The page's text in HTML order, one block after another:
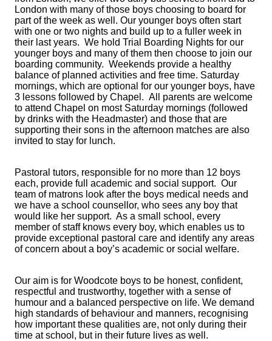
London with many of those boys choosing to board for
part of the week as well. Our younger boys often start
with one or two nights and build up to a fuller week in
their last years. We hold Trial Boarding Nights for our
younger boys and many of them then choose to join our
boarding community. Weekends provide a healthy
balance of planned activities and free time. Saturday
mornings, which are optional for our younger boys, have
3 lessons followed by Chapel. All parents are welcome
to attend Chapel on most Saturday mornings (followed
by drinks with the Headmaster) and those that are
supporting their sons in the afternoon matches are also
invited to stay for lunch.
Pastoral tutors, responsible for no more than 12 boys
each, provide full academic and social support. Our
team of matrons look after the boys medical needs and
we have a school counsellor, who sees any boy that
would like her support. As a small school, every
member of staff knows every boy, which enables us to
provide exceptional pastoral care and identify any areas
of concern about a boy’s academic or social welfare.
Our aim is for Woodcote boys to be honest, confident,
respectful and trustworthy, together with a sense of
humour and a balanced perspective on life. We demand
high standards of behaviour and manners, recognising
how important these qualities are, not only during their
time at school, but in their future lives as well.